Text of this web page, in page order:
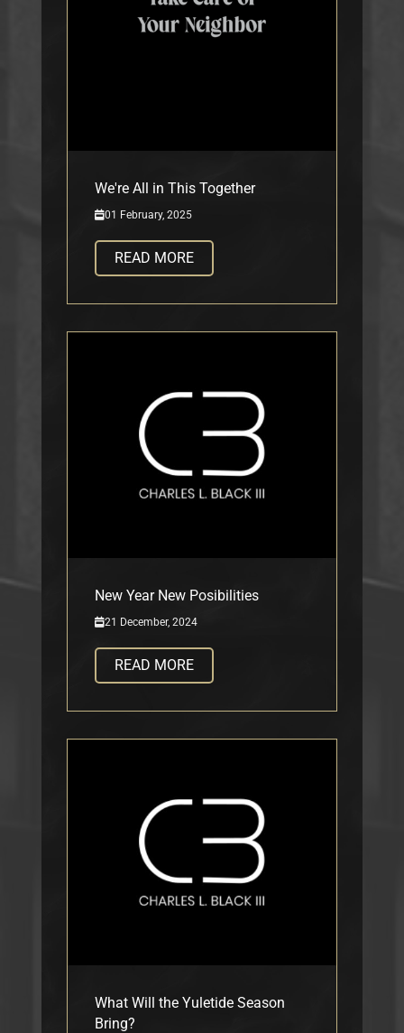
We're All in This Together
01 February, 2025
READ MORE
New Year New Posibilities
21 December, 2024
READ MORE
What Will the Yuletide Season
Bring?